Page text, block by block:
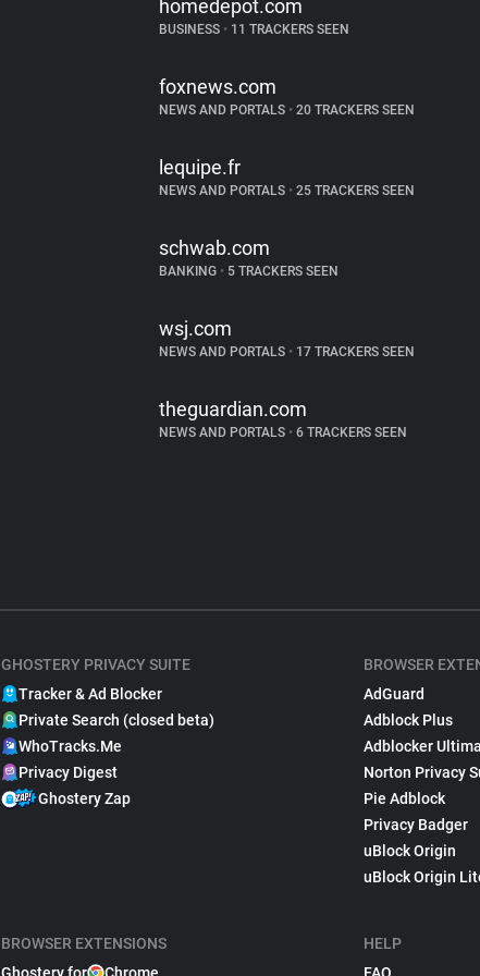
homedepot.com
BUSINESS • 11 TRACKERS SEEN
foxnews.com
NEWS AND PORTALS • 20 TRACKERS SEEN
lequipe.fr
NEWS AND PORTALS • 25 TRACKERS SEEN
schwab.com
BANKING • 5 TRACKERS SEEN
wsj.com
NEWS AND PORTALS • 17 TRACKERS SEEN
theguardian.com
NEWS AND PORTALS • 6 TRACKERS SEEN
GHOSTERY PRIVACY SUITE
Tracker & Ad Blocker
Private Search (closed beta)
WhoTracks.Me
Privacy Digest
Ghostery Zap
BROWSER EXTENSIONS
BROWSER
AdGuard
Adblock Plus
Adblocker
Norton Privacy
Pie Adblock
Privacy Badger
uBlock Origin
uBlock Origin
HELP